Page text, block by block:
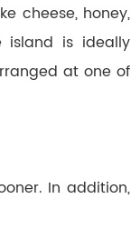
cheese, honey,
island is ideally
at one of
In addition,